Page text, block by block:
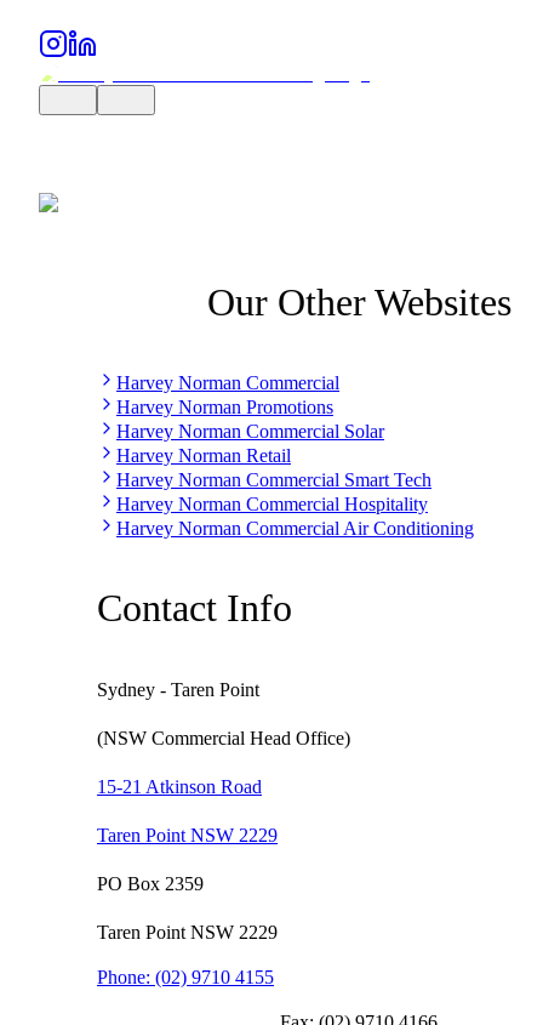
Our Other Websites
Harvey Norman Commercial
Harvey Norman Promotions
Harvey Norman Commercial Solar
Harvey Norman Retail
Harvey Norman Commercial Smart Tech
Harvey Norman Commercial Hospitality
Harvey Norman Commercial Air Conditioning
Contact Info
Sydney - Taren Point
(NSW Commercial Head Office)
15-21 Atkinson Road
Taren Point NSW 2229
PO Box 2359
Taren Point NSW 2229
Phone: (02) 9710 4155